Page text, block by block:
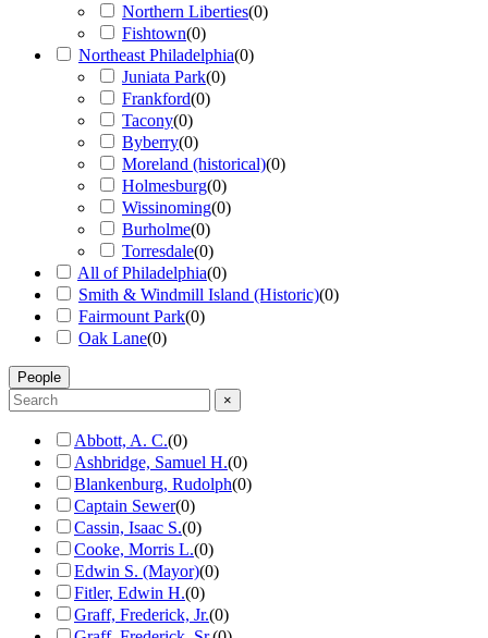
Northern Liberties(0)
Fishtown(0)
Northeast Philadelphia(0)
Juniata Park(0)
Frankford(0)
Tacony(0)
Byberry(0)
Moreland (historical)(0)
Holmesburg(0)
Wissinoming(0)
Burholme(0)
Torresdale(0)
All of Philadelphia(0)
Smith & Windmill Island (Historic)(0)
Fairmount Park(0)
Oak Lane(0)
People
×
Abbott, A. C.(0)
Ashbridge, Samuel H.(0)
Blankenburg, Rudolph(0)
Captain Sewer(0)
Cassin, Isaac S.(0)
Cooke, Morris L.(0)
Edwin S. (Mayor)(0)
Fitler, Edwin H.(0)
Graff, Frederick, Jr.(0)